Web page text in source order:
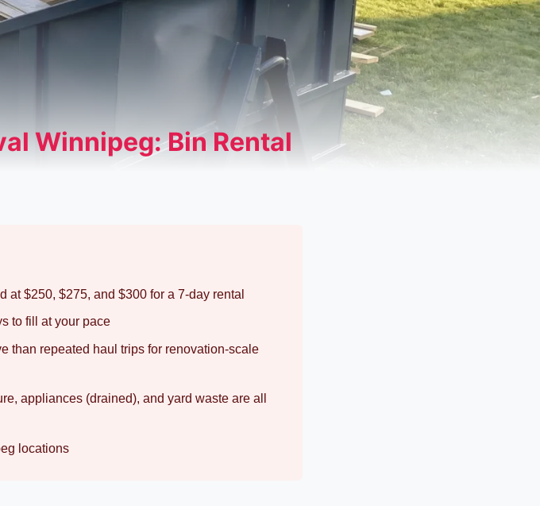
Winnipeg: Bin Rental
at $250, $275, and $300 for a 7-day rental
to fill at your pace
than repeated haul trips for renovation-scale
appliances (drained), and yard waste are all
locations